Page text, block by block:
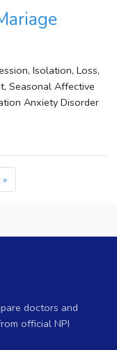
Isolation, Loss,
Seasonal Affective
Anxiety Disorder
doctors and
official NPI